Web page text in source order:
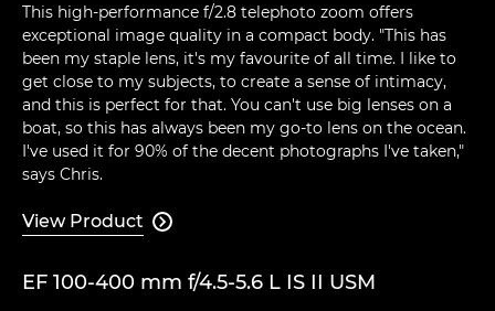
This high-performance f/2.8 telephoto zoom offers
exceptional image quality in a compact body. "This has
been my staple lens, it's my favourite of all time. I like to
get close to my subjects, to create a sense of intimacy,
and this is perfect for that. You can't use big lenses on a
boat, so this has always been my go-to lens on the ocean.
I've used it for 90% of the decent photographs I've taken,"
says Chris.
View Product 
EF 100-400 mm f/4.5-5.6 L IS II USM